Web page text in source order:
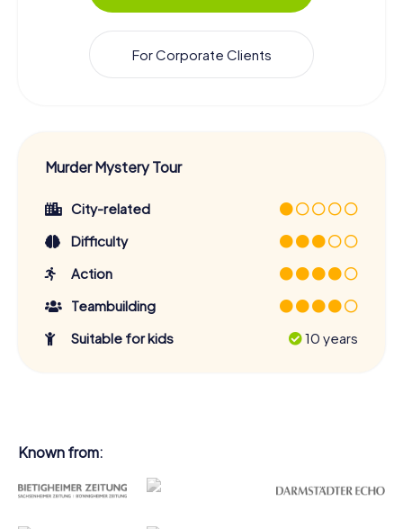
For Corporate Clients
Murder Mystery Tour
City-related
Difficulty
Action
Teambuilding
Suitable for kids
10 years
Known from: